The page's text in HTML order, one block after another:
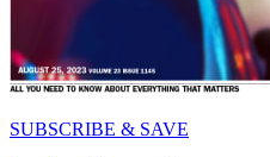
SUBSCRIBE & SAVE